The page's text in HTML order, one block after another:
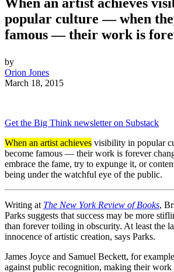
When an artist achieves
popular culture — when
famous — their work is
by
Orion Jones
March 18, 2015
Get the Big Think newsletter on Substack
When an artist achieves visibility in popular
become famous — their work is forever
embrace the fame, try to expunge it, or
being under the watchful eye of the public.
Writing at The New York Review of Books,
Parks suggests that success may be more
than forever toiling in obscurity. At least the
innocence of artistic creation, says Parks.
James Joyce and Samuel Beckett, for
against public recognition, making their